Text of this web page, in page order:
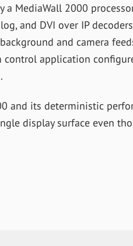
a MediaWall 2000
and DVI over IP
and camera
application
and its deterministic
display surface even